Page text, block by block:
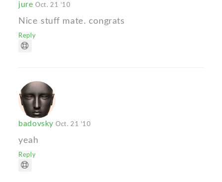
jureOct. 21 '10
Nice stuff mate. congrats
Reply
badovskyOct. 21 '10
yeah
Reply